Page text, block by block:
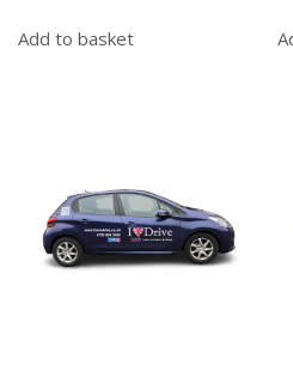
Add to basket